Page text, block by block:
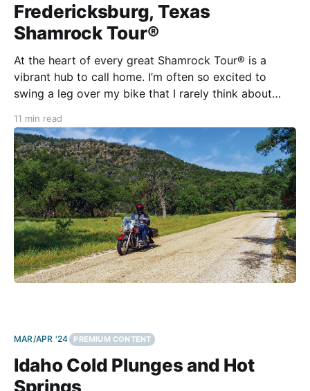
Fredericksburg, Texas
Shamrock Tour®
At the heart of every great Shamrock Tour® is a
vibrant hub to call home. I’m often so excited to
swing a leg over my bike that I rarely think about
Fredericksburg is the perfect destination. Texas
11 min read
MAR/APR '24 PREMIUM CONTENT
Idaho Cold Plunges and Hot
Springs